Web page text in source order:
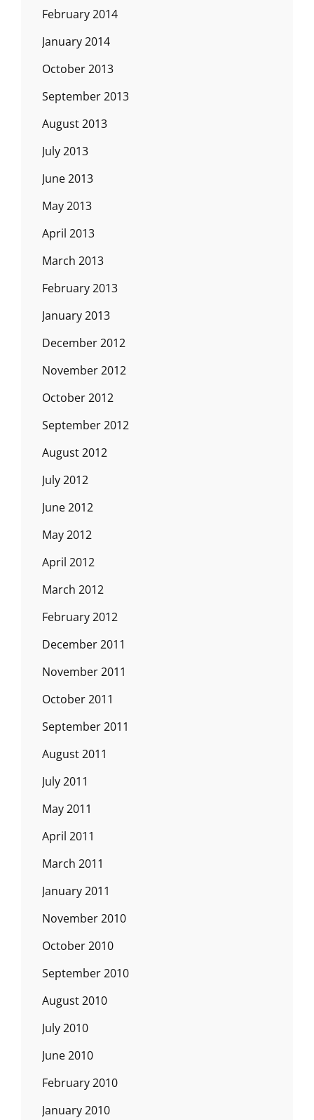
February 2014
January 2014
October 2013
September 2013
August 2013
July 2013
June 2013
May 2013
April 2013
March 2013
February 2013
January 2013
December 2012
November 2012
October 2012
September 2012
August 2012
July 2012
June 2012
May 2012
April 2012
March 2012
February 2012
December 2011
November 2011
October 2011
September 2011
August 2011
July 2011
May 2011
April 2011
March 2011
January 2011
November 2010
October 2010
September 2010
August 2010
July 2010
June 2010
February 2010
January 2010